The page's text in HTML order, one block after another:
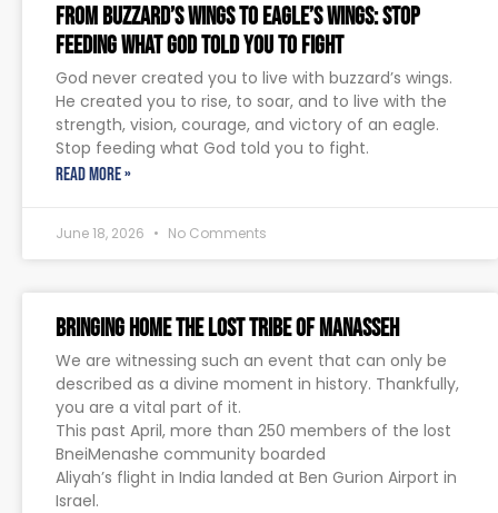
From Buzzard’s Wings to Eagle’s Wings: Stop
Feeding What God Told You to Fight
God never created you to live with buzzard’s wings.
He created you to rise, to soar, and to live with the
strength, vision, courage, and victory of an eagle.
Stop feeding what God told you to fight.
READ MORE »
June 18, 2026 No Comments
Bringing Home The Lost Tribe of Manasseh
We are witnessing such an event that can only be
described as a divine moment in history. Thankfully,
you are a vital part of it.
This past April, more than 250 members of the lost
BneiMenashe community boarded
Aliyah’s flight in India landed at Ben Gurion Airport in
Israel.